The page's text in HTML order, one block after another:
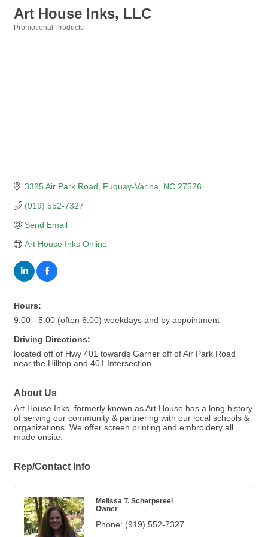
Art House Inks, LLC
Promotional Products
3325 Air Park Road Fuquay-Varina NC 27526
(919) 552-7327
Send Email
Art House Inks Online
Hours:
9:00 - 5:00 (often 6:00) weekdays and by appointment
Driving Directions:
located off of Hwy 401 towards Garner off of Air Park Road
near the Hilltop and 401 Intersection.
About Us
Art House Inks, formerly known as Art House has a long history
of serving our community & partnering with our local schools &
organizations. We offer screen printing and embroidery all
made onsite.
Rep/Contact Info
Melissa T. Scherpereel
Owner
Phone: (919) 552-7327